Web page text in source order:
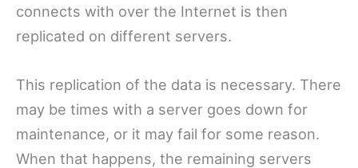
connects with over the Internet is then
replicated on different servers.
This replication of the data is necessary. There
may be times with a server goes down for
maintenance, or it may fail for some reason.
When that happens, the remaining servers